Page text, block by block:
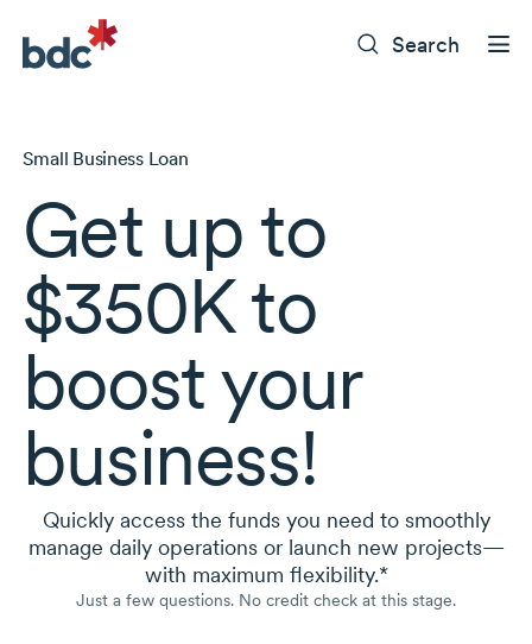
Search
Small Business Loan
Get up to
$350K to
boost your
business!
Quickly access the funds you need to smoothly
manage daily operations or launch new projects—
with maximum flexibility.*
Just a few questions. No credit check at this stage.